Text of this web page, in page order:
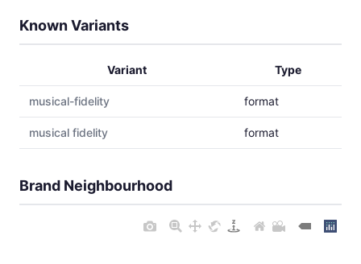
Known Variants
Variant Type
musical-fidelity format
musical fidelity format
Brand Neighbourhood